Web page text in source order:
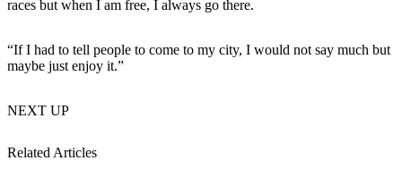
races but when I am free, I always go there.
“If I had to tell people to come to my city, I would not say much but
maybe just enjoy it.”
NEXT UP
Related Articles